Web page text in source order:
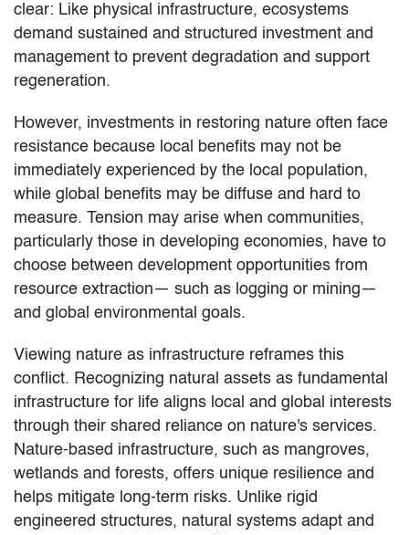
clear: Like physical infrastructure, ecosystems
demand sustained and structured investment and
management to prevent degradation and support
regeneration.
However, investments in restoring nature often face
resistance because local benefits may not be
immediately experienced by the local population,
while global benefits may be diffuse and hard to
measure. Tension may arise when communities,
particularly those in developing economies, have to
choose between development opportunities from
resource extraction— such as logging or mining—
and global environmental goals.
Viewing nature as infrastructure reframes this
conflict. Recognizing natural assets as fundamental
infrastructure for life aligns local and global interests
through their shared reliance on nature's services.
Nature-based infrastructure, such as mangroves,
wetlands and forests, offers unique resilience and
helps mitigate long-term risks. Unlike rigid
engineered structures, natural systems adapt and